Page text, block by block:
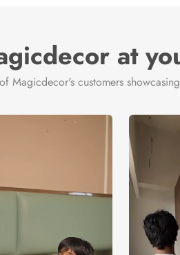
at
Magicdecor's customers